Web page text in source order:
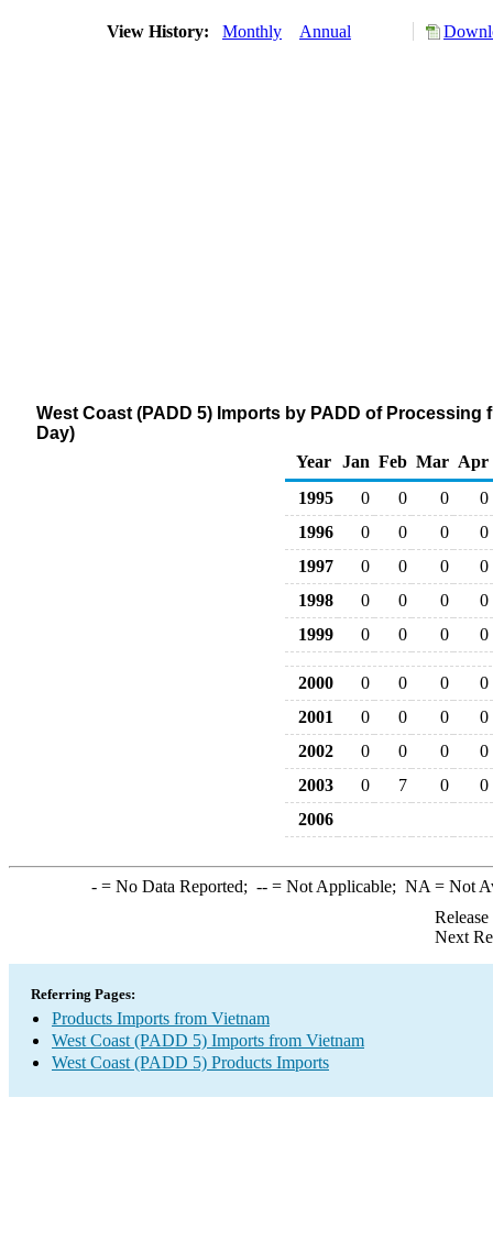
View History: Monthly Annual
West Coast (PADD 5) Imports by PADD of
Day)
Year
Jan Feb Mar Apr
1995
0 0 0
0
1996
0 0 0
0
1997
0 0 0
0
1998
0 0 0
0
1999
0 0 0 0
2000 0 0 0
0
2001
0 0 0
0
2002
0 0 0
0
2003
0 7 0
0
2006
-= No Data Reported; --= Not Applicable; NA = Not
Next
Referring Pages:
Products Imports from Vietnam
West Coast (PADD 5) Imports from Vietnam
West Coast (PADD 5) Products Imports